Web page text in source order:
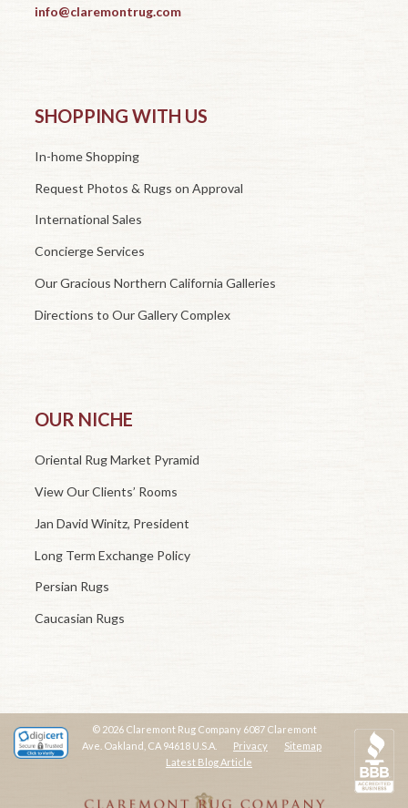
info@claremontrug.com
SHOPPING WITH US
In-home Shopping
Request Photos & Rugs on Approval
International Sales
Concierge Services
Our Gracious Northern California Galleries
Directions to Our Gallery Complex
OUR NICHE
Oriental Rug Market Pyramid
View Our Clients’ Rooms
Jan David Winitz, President
Long Term Exchange Policy
Persian Rugs
Caucasian Rugs
© 2026 Claremont Rug Company 6087 Claremont
Ave. Oakland, CA 94618 U.S.A. Privacy
Sitemap
Latest Blog Article